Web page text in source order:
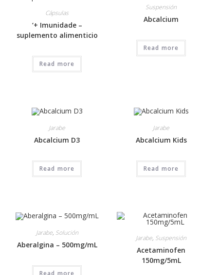
Cápsulas
‘+ Imunidade –
suplemento alimenticio
Read more
Suspensión
Abcalcium
Read more
Jarabe
Abcalcium D3
Read more
Jarabe
Abcalcium Kids
Read more
Jarabe, Solución
Aberalgina – 500mg/mL
Read more
Jarabe, Suspensión
Acetaminofen
150mg/5mL